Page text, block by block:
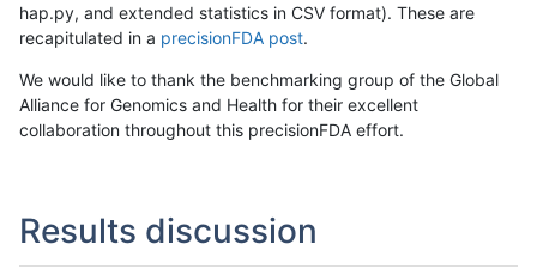
hap.py, and extended statistics in CSV format). These are
recapitulated in a precisionFDA post.
We would like to thank the benchmarking group of the Global
Alliance for Genomics and Health for their excellent
collaboration throughout this precisionFDA effort.
Results discussion